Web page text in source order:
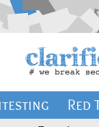
Red